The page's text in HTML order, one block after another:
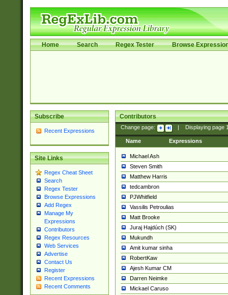
Home Search Regex Tester Browse
Subscribe
Recent Expressions
Site Links
Regex Cheat Sheet
Search
Regex Tester
Browse Expressions
Add Regex
Manage My
Expressions
Contributors
Regex Resources
Web Services
Advertise
Contact Us
Register
Recent Expressions
Recent Comments
Contributors
Change page: Displaying page
Name Expressions
Michael Ash
Steven Smith
Matthew Harris
tedcambron
PJWhitfield
Vassilis Petroulias
Matt Brooke
Juraj Hajdúch (SK)
Mukundh
Amit kumar sinha
RobertKaw
Ajesh Kumar CM
Darren Neimke
Mickael Caruso